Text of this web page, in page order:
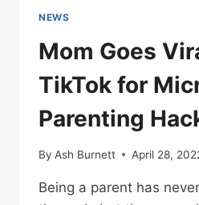
NEWS
Mom Goes
TikTok for
Parenting
By Ash Burnett April 28,
Being a parent has